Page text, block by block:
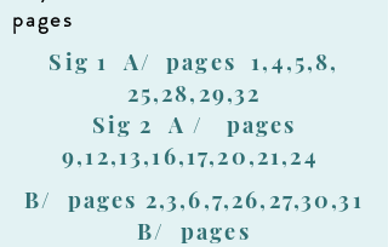
pages
Sig 1 A/ pages 1,4,5,8,
25,28,29,32
Sig 2 A / pages
9,12,13,16,17,20,21,24
B/ pages 2,3,6,7,26,27,30,31
B/ pages